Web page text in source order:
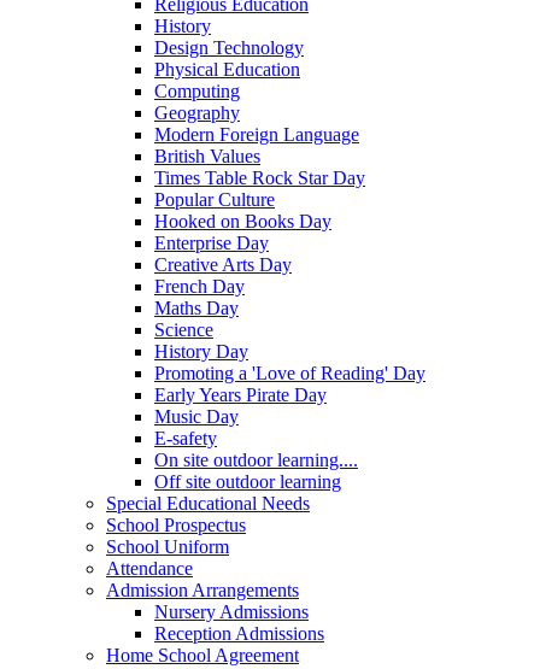
Religious Education
History
Design Technology
Physical Education
Computing
Geography
Modern Foreign Language
British Values
Times Table Rock Star Day
Popular Culture
Hooked on Books Day
Enterprise Day
Creative Arts Day
French Day
Maths Day
Science
History Day
Promoting a 'Love of Reading' Day
Early Years Pirate Day
Music Day
E-safety
On site outdoor learning....
Off site outdoor learning
Special Educational Needs
School Prospectus
School Uniform
Attendance
Admission Arrangements
Nursery Admissions
Reception Admissions
Home School Agreement